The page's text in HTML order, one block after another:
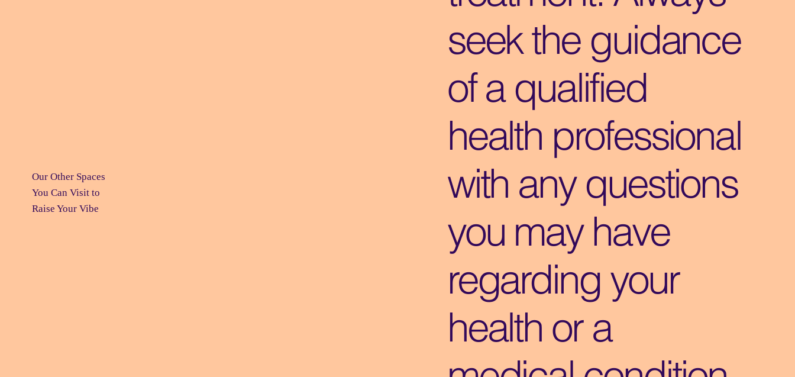
seek the guidance
of a qualified
health professional
with any questions
you may have
regarding your
health or a
Our Other Spaces
You Can Visit to
Raise Your Vibe